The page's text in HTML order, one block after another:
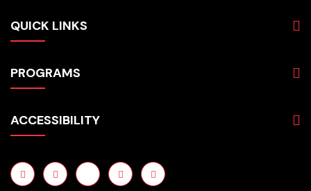
QUICK LINKS
Programs
Students
Employers
News
PROGRAMS
Hospitality & Tourism
Technology
English for Academic Purposes
ACCESSIBILITY
Terms and Conditions